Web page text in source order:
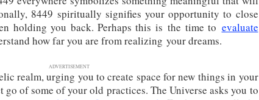
8449 spiritually signifies your opportunity to close
holding you back. Perhaps this isthe time to evaluate
how far you are from realizing your dreams.
ADVERTISEMENT
realm, urging you to create space for new things in your
of some of your old practices. The Universe asks you to